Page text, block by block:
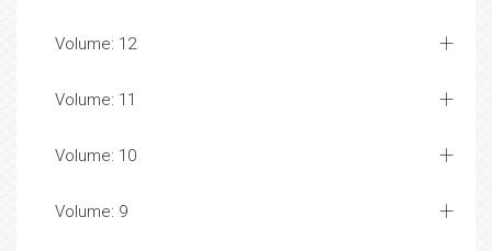
Volume: 12
Volume: 11
Volume: 10
Volume: 9